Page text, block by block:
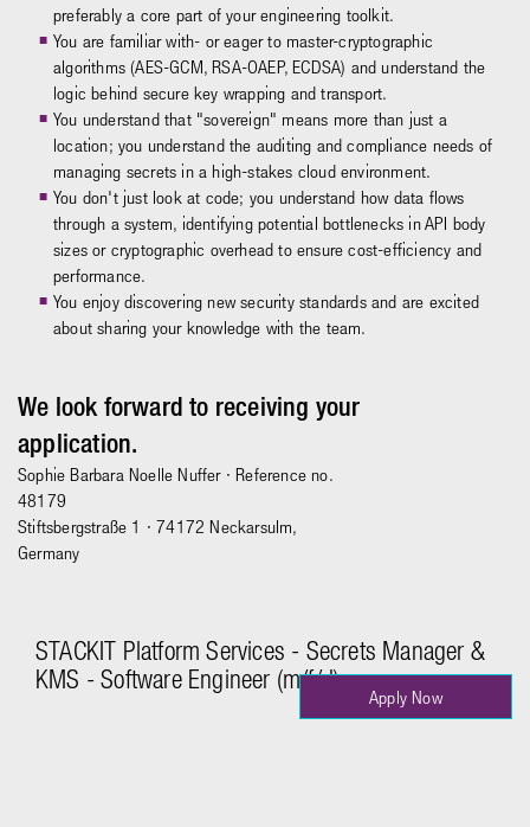
preferably a core part of your engineering toolkit.
You are familiar with- or eager to master-cryptographic
algorithms (AES-GCM, RSA-OAEP, ECDSA) and understand the
logic behind secure key wrapping and transport.
You understand that "sovereign" means more than just a
location; you understand the auditing and compliance needs of
managing secrets in a high-stakes cloud environment.
You don't just look at code; you understand how data flows
through a system, identifying potential bottlenecks in API body
sizes or cryptographic overhead to ensure cost-efficiency and
performance.
You enjoy discovering new security standards and are excited
about sharing your knowledge with the team.
We look forward to receiving your
application.
Sophie Barbara Noelle Nuffer· Reference no.
48179
Stiftsbergstraße 1 · 74172 Neckarsulm,
Germany
STACKIT Platform Services - Secrets Manager &
KMS - Software Engineer (m/f/d)
Apply Now